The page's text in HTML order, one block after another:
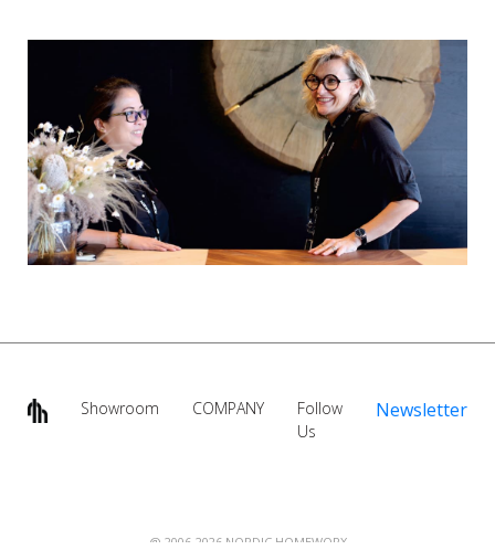
Showroom COMPANY
Follow
Us
Newsletter
@ 2006-2026 NORDIC HOMEWORX